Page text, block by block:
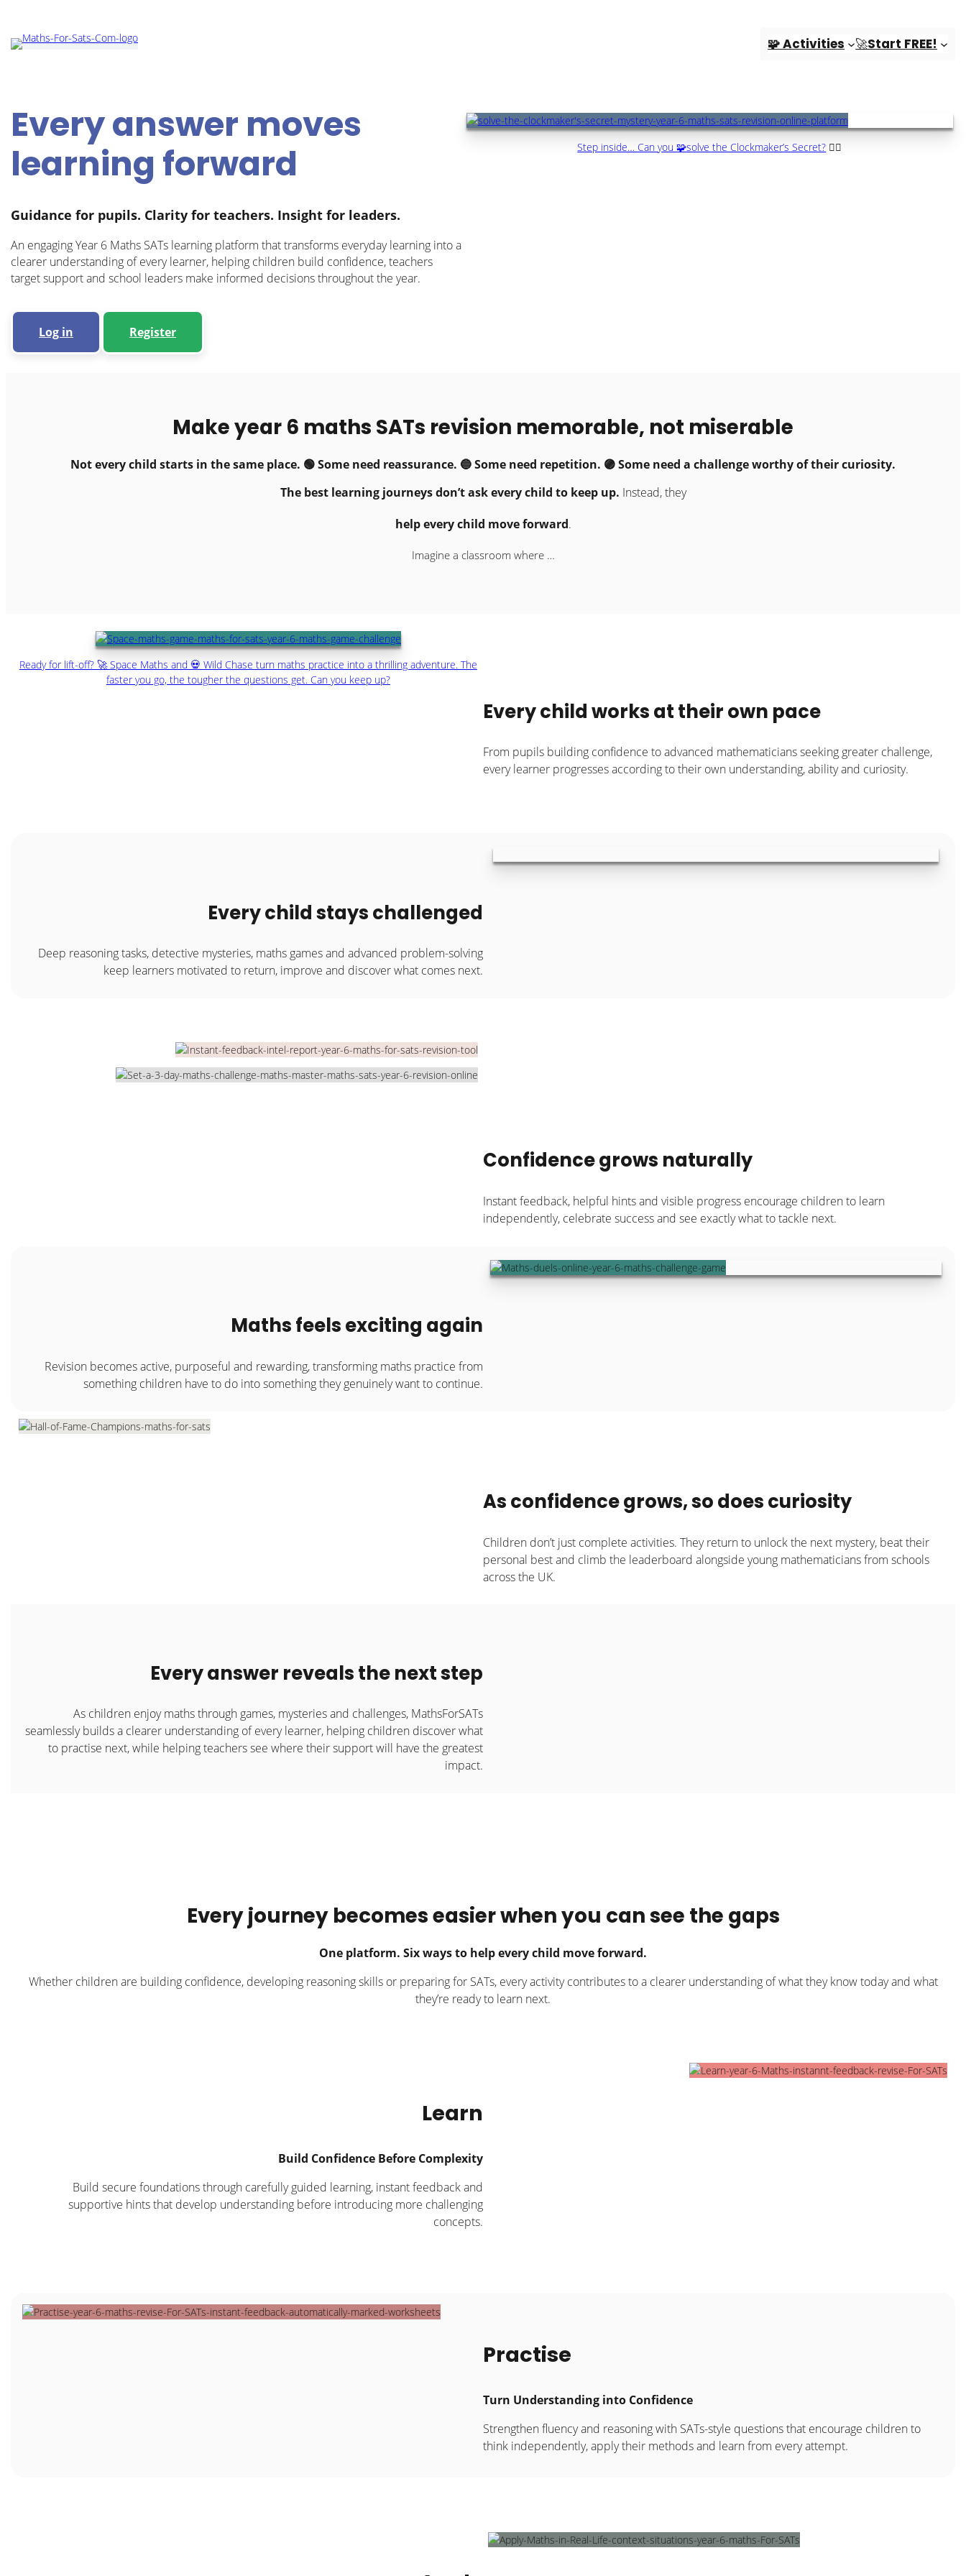
🧩 Activities 🚀Start FREE!
Every answer moves
learning forward
Guidance for pupils. Clarity for teachers. Insight for leaders.
An engaging Year 6 Maths SATs learning platform that transforms everyday learning into a
clearer understanding of every learner, helping children build confidence, teachers
target support and school leaders make informed decisions throughout the year.
Log in Register
Step inside… Can you 🧩solve the Clockmaker’s Secret? 🕵️‍♀️
Make year 6 maths SATs revision memorable, not miserable
Not every child starts in the same place. 🟢 Some need reassurance. 🔵 Some need repetition. 🟣 Some need a challenge worthy of their curiosity.
The best learning journeys don’t ask every child to keep up. Instead, they
help every child move forward.
Imagine a classroom where …
Ready for lift-off? 🚀 Space Maths and 💀 Wild Chase turn maths practice into a thrilling adventure. The
faster you go, the tougher the questions get. Can you keep up?
Every child works at their own pace
From pupils building confidence to advanced mathematicians seeking greater challenge,
every learner progresses according to their own understanding, ability and curiosity.
Every child stays challenged
Deep reasoning tasks, detective mysteries, maths games and advanced problem-solving
keep learners motivated to return, improve and discover what comes next.
Confidence grows naturally
Instant feedback, helpful hints and visible progress encourage children to learn
independently, celebrate success and see exactly what to tackle next.
Maths feels exciting again
Revision becomes active, purposeful and rewarding, transforming maths practice from
something children have to do into something they genuinely want to continue.
As confidence grows, so does curiosity
Children don’t just complete activities. They return to unlock the next mystery, beat their
personal best and climb the leaderboard alongside young mathematicians from schools
across the UK.
Every answer reveals the next step
As children enjoy maths through games, mysteries and challenges, MathsForSATs
seamlessly builds a clearer understanding of every learner, helping children discover what
to practise next, while helping teachers see where their support will have the greatest
impact.
Every journey becomes easier when you can see the gaps
One platform. Six ways to help every child move forward.
Whether children are building confidence, developing reasoning skills or preparing for SATs, every activity contributes to a clearer understanding of what they know today and what
they’re ready to learn next.
Learn
Build Confidence Before Complexity
Build secure foundations through carefully guided learning, instant feedback and
supportive hints that develop understanding before introducing more challenging
concepts.
Practise
Turn Understanding into Confidence
Strengthen fluency and reasoning with SATs-style questions that encourage children to
think independently, apply their methods and learn from every attempt.